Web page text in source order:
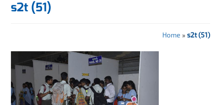
s2t (51)
Home » s2t (51)